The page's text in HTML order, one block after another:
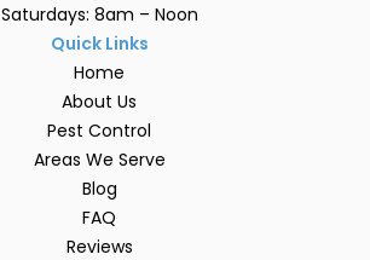
Saturdays: 8am – Noon
Quick Links
Home
About Us
Pest Control
Areas We Serve
Blog
FAQ
Reviews